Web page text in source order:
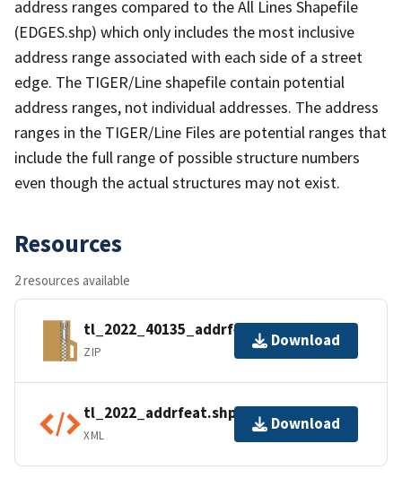
address ranges compared to the All Lines Shapefile
(EDGES.shp) which only includes the most inclusive
address range associated with each side of a street
edge. The TIGER/Line shapefile contain potential
address ranges, not individual addresses. The address
ranges in the TIGER/Line Files are potential ranges that
include the full range of possible structure numbers
even though the actual structures may not exist.
Resources
2 resources available
tl_2022_40135_addrfeat.zip
ZIP
Download
tl_2022_addrfeat.shp.ea.iso.xml
XML
Download